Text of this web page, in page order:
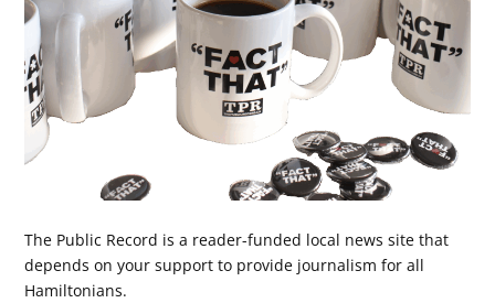
The Public Record is a reader-funded local news site that
depends on your support to provide journalism for all
Hamiltonians.